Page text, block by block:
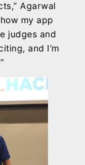
Agarwal
my app
judges and
and I’m